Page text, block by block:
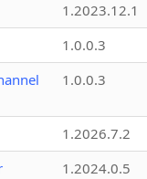
1.2023.12.1
1.0.0.3
1.0.0.3
1.2026.7.2
1.2024.0.5